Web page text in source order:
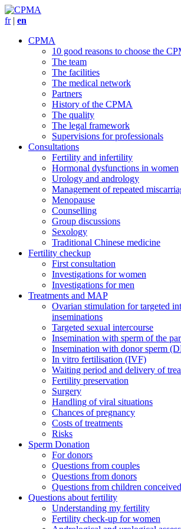
fr| en
CPMA
10 good reasons to choose the
The team
The facilities
The medical network
Partners
History of the CPMA
The quality
The legal framework
Supervisions for professionals
Consultations
Fertility and infertility
Hormonal dysfunctions in women
Urology and andrology
Management of repeated
Menopause
Counselling
Group discussions
Sexology
Traditional Chinese medicine
Fertility checkup
First consultation
Investigations for women
Investigations for men
Treatments and MAP
Ovarian stimulation for targeted
inseminations
Targeted sexual intercourse
Insemination with sperm of the
Insemination with donor sperm
In vitro fertilisation (IVF)
Waiting period and delivery of
Fertility preservation
Surgery
Handling of viral situations
Chances of pregnancy
Costs of treatments
Risks
Sperm Donation
For donors
Questions from couples
Questions from donors
Questions from children
Questions about fertility
Understanding my fertility
Fertility check-up for women